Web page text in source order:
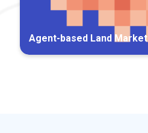
Agent-based Land Market